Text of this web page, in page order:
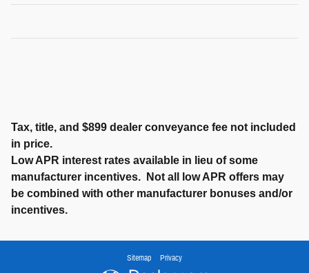
Tax, title, and $899 dealer conveyance fee not included
in price.
Low APR interest rates available in lieu of some
manufacturer incentives. Not all low APR offers may
be combined with other manufacturer bonuses and/or
incentives.
Sitemap Privacy